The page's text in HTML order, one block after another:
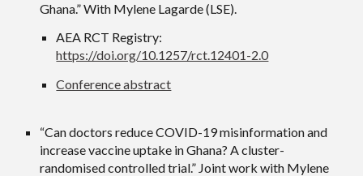
Ghana.” With Mylene Lagarde (LSE).
AEA RCT Registry:
https://doi.org/10.1257/rct.12401-2.0
Conference abstract
“Can doctors reduce COVID-19 misinformation and
increase vaccine uptake in Ghana? A cluster-
randomised controlled trial.” Joint work with Mylene